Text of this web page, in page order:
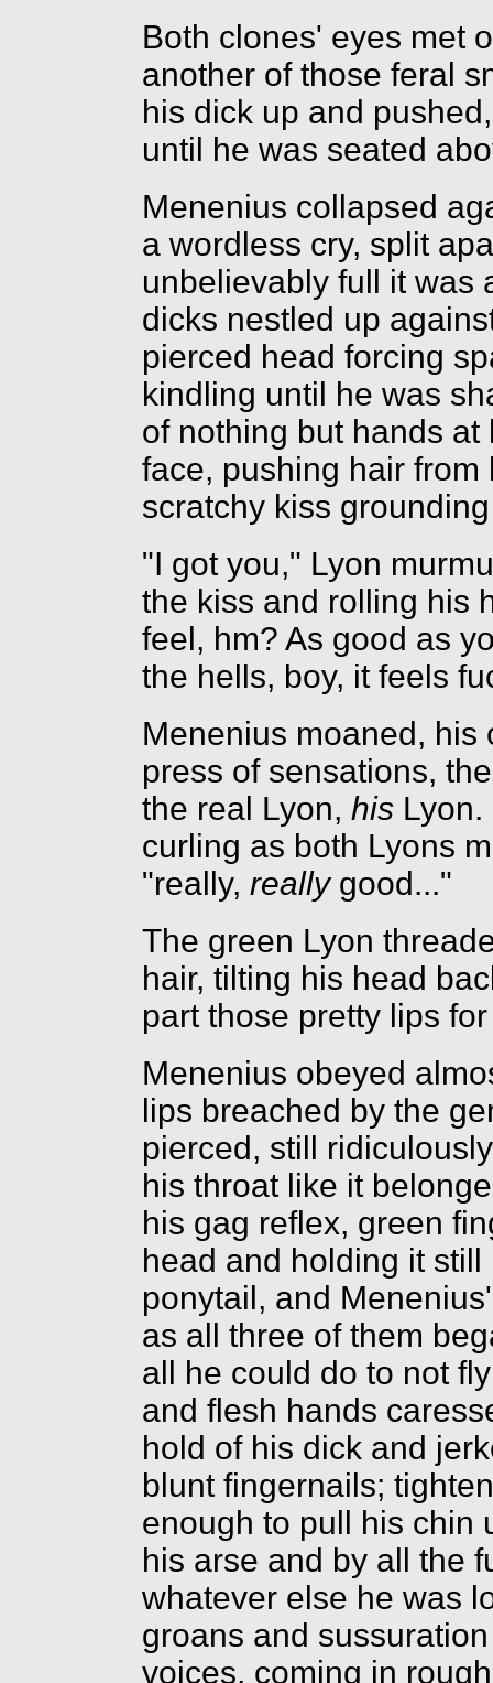
Both clones' eyes met
another of those feral
his dick up and
until he was seated
Menenius collapsed
a wordless cry, split
unbelievably full it was
dicks nestled up
pierced head forcing
kindling until he was
of nothing but hands
face, pushing hair
scratchy kiss
"I got you," Lyon
the kiss and rolling his
feel, hm? As good as
the hells, boy, it feels
Menenius moaned, his
press of sensations,
the real Lyon, hisLyon.
curling as both Lyons
"really, reallygood..."
The green Lyon
hair, tilting his head
part those pretty lips
Menenius obeyed
lips breached by the
pierced, still
his throat like it
his gag reflex, green
head and holding it
ponytail, and
as all three of them
all he could do to not
and flesh hands
hold of his dick and
blunt fingernails;
enough to pull his chin
his arse and by all the
whatever else he was
groans and
voices, coming in